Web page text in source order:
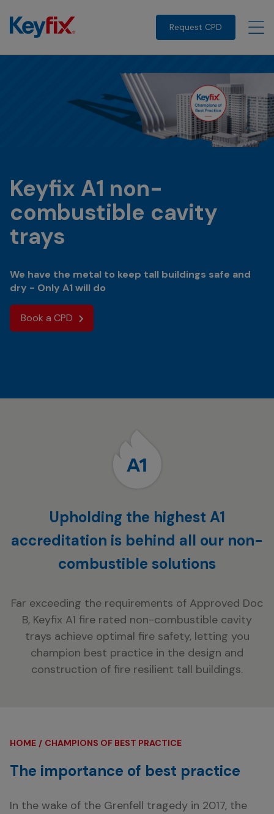
Request CPD
Keyfix A1 non-
combustible cavity
trays
We have the metal to keep tall buildings safe and
dry - Only A1 will do
Book a CPD
Upholding the highest A1
accreditation is behind all our non-
combustible solutions
Far exceeding the requirements of Approved Doc
B, Keyfix A1 fire rated non-combustible cavity
trays achieve optimal fire safety, letting you
champion best practice in the design and
construction of fire resilient tall buildings.
HOME CHAMPIONS OF BEST PRACTICE
The importance of best practice
In the wake of the Grenfell tragedy in 2017, the